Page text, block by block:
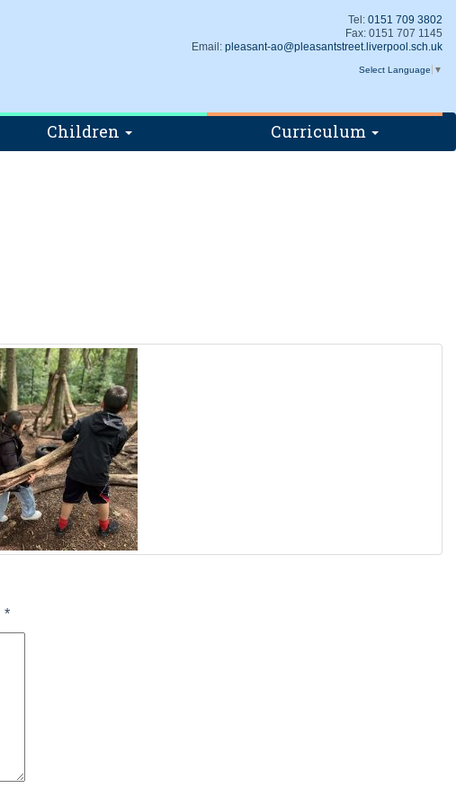
Tel: 0151 709 3802
Fax: 0151 707 1145
Email: pleasant-ao@pleasantstreet.liverpool.sch.uk
Select Language ▼
Children Curriculum
*